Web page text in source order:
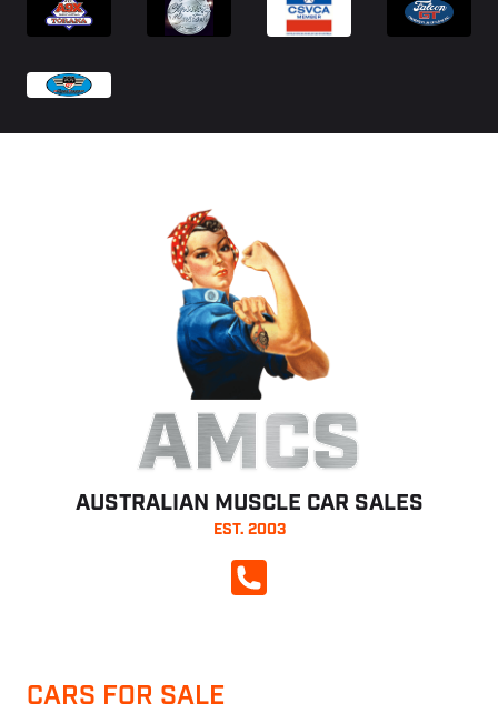
AMCS
AUSTRALIAN MUSCLE CAR SALES
EST. 2003
CALL NOW
CARS FOR SALE